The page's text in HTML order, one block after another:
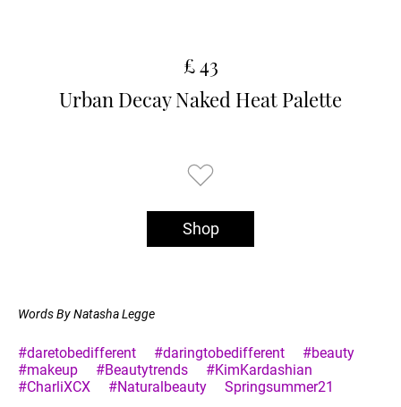
£ 43
Urban Decay Naked Heat Palette
Shop
Words By Natasha Legge
#daretobedifferent #daringtobedifferent
#beauty
#makeup
#Beautytrends
#KimKardashian
#CharliXCX
#Naturalbeauty Springsummer21